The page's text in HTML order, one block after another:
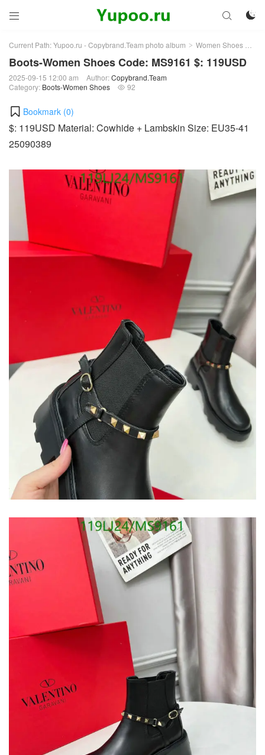
 

Current Path:Yupoo.ru - Copybrand.Team photo album > Women Shoes >
Boots-Women Shoes Code: MS9161 $: 119USD
2025-09-15 12:00 am Author:Copybrand.Team
Category: Boots-Women Shoes  92
Bookmark (0)
$: 119USD Material: Cowhide + Lambskin Size: EU35-41
25090389